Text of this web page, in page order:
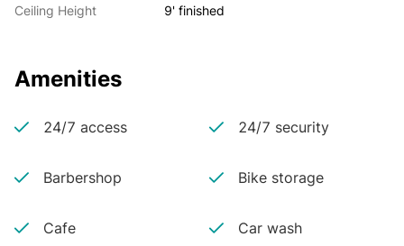
Ceiling Height 9' finished
Amenities
24/7 access 24/7 security
Barbershop Bike storage
Cafe Car wash